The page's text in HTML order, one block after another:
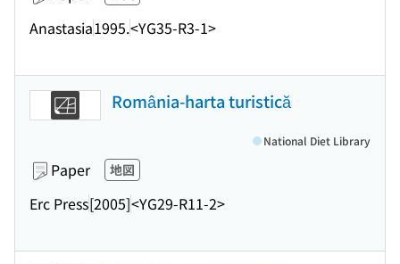
Anastasia1995.<YG35-R3-1>
România-harta turistică
Paper 地図
Erc Press[2005]<YG29-R11-2>
National Diet Library